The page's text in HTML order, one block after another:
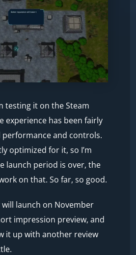
testing it on the Steam
experience has been fairly
and controls.
optimized for it, so I’m
launch period is over, the
on that. So far, so good.
will launch on November
impression preview, and
it up with another review